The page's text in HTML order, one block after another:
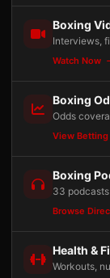
Boxing
Interviews,
Watch Now
Boxing
Odds
View
Boxing
33
Browse
Health &
Workouts,